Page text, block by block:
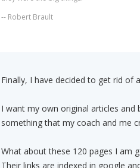
-- Robert Brault
Finally, I have decided to get rid of
I want my own original articles and
something that my coach and me
What about these 120 pages I am
Their links are indexed in google